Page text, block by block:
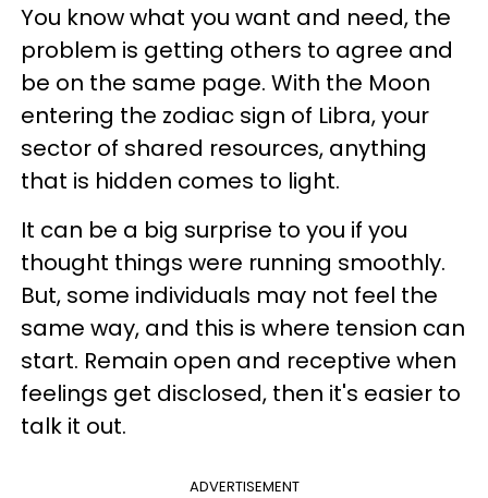
You know what you want and need, the
problem is getting others to agree and
be on the same page. With the Moon
entering the zodiac sign of Libra, your
sector of shared resources, anything
that is hidden comes to light.
It can be a big surprise to you if you
thought things were running smoothly.
But, some individuals may not feel the
same way, and this is where tension can
start. Remain open and receptive when
feelings get disclosed, then it's easier to
talk it out.
ADVERTISEMENT